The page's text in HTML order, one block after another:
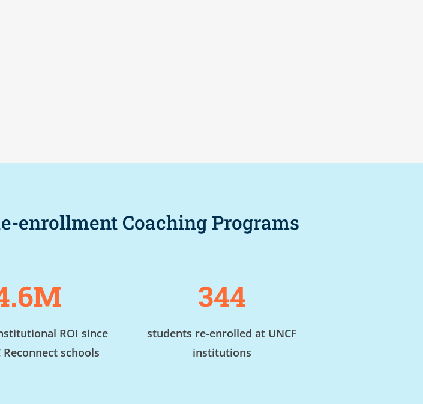
enrollment Coaching Programs
ROI since
schools
344
students re-enrolled at UNCF
institutions